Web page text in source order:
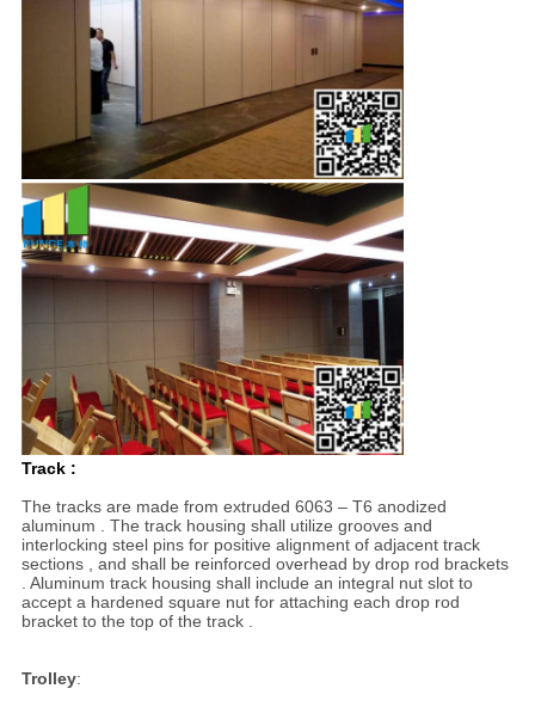
Track :
The tracks are made from extruded 6063 – T6 anodized
aluminum . The track housing shall utilize grooves and
interlocking steel pins for positive alignment of adjacent track
sections , and shall be reinforced overhead by drop rod brackets
. Aluminum track housing shall include an integral nut slot to
accept a hardened square nut for attaching each drop rod
bracket to the top of the track .
Trolley: